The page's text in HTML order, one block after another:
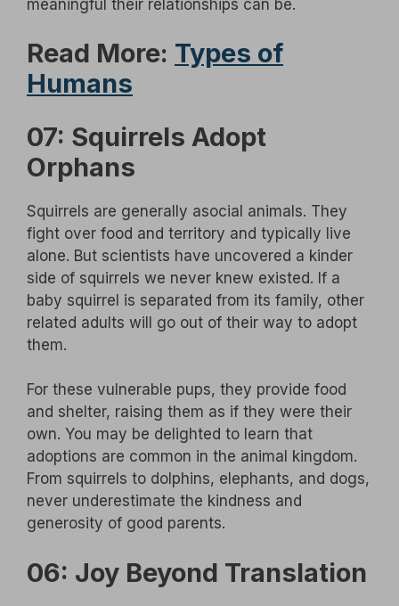
meaningful their relationships can be.
Read More: Types of
Humans
07: Squirrels Adopt
Orphans
Squirrels are generally asocial animals. They
fight over food and territory and typically live
alone. But scientists have uncovered a kinder
side of squirrels we never knew existed. If a
baby squirrel is separated from its family, other
related adults will go out of their way to adopt
them.
For these vulnerable pups, they provide food
and shelter, raising them as if they were their
own. You may be delighted to learn that
adoptions are common in the animal kingdom.
From squirrels to dolphins, elephants, and dogs,
never underestimate the kindness and
generosity of good parents.
06: Joy Beyond Translation